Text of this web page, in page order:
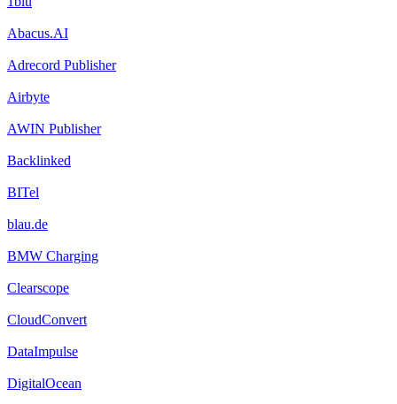
Abacus.AI
Adrecord Publisher
Airbyte
AWIN Publisher
Backlinked
BITel
blau.de
BMW Charging
Clearscope
CloudConvert
DataImpulse
DigitalOcean